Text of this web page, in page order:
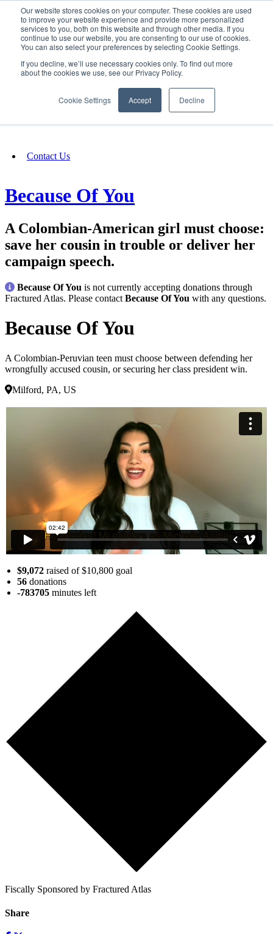
Our website stores cookies on your computer. These cookies are used
to improve your website experience and provide more personalized
services to you, both on this website and through other media. If you
continue to use our website, you are consenting to our use of cookies.
You can also select your preferences by selecting Cookie Settings.
If you decline, we’ll use necessary cookies only. To find out more
about the cookies we use, see our Privacy Policy.
Cookie Settings Accept Decline
SIGN IN/UP
Fundraising
Contact Us
Because Of You
A Colombian-American girl must choose:
save her cousin in trouble or deliver her
campaign speech.
Because Of You is not currently accepting donations through
Fractured Atlas. Please contact Because Of You with any questions.
Because Of You
A Colombian-Peruvian teen must choose between defending her
wrongfully accused cousin, or securing her class president win.
Milford, PA, US
$9,072 raised of $10,800 goal
56 donations
-783705 minutes left
Fiscally Sponsored by Fractured Atlas
Share